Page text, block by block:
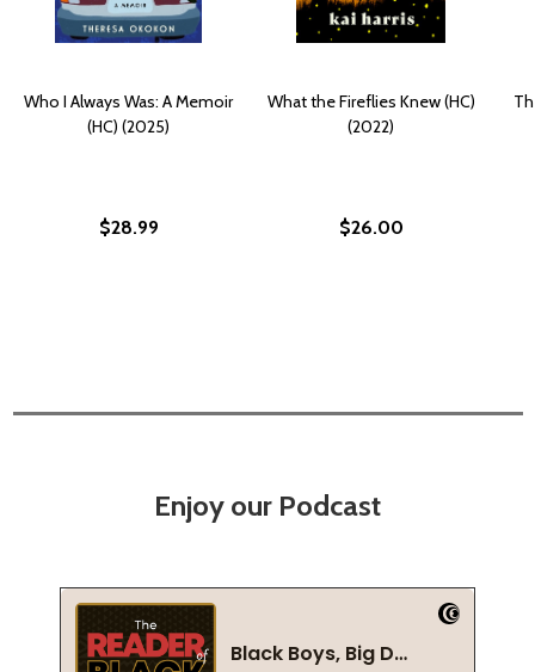
Who I Always Was: A Memoir
(HC) (2025)
$28.99
What the Fireflies Knew (HC)
(2022)
$26.00
Enjoy our Podcast